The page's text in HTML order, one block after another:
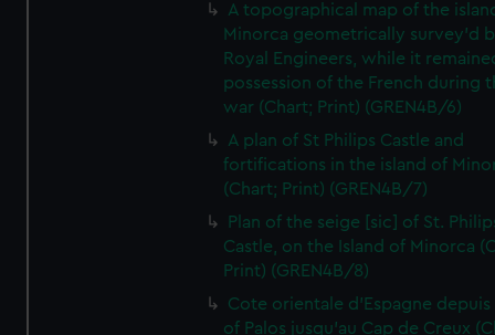
A topographical map of the
Minorca geometrically survey'd
Royal Engineers, while it
possession of the French during
war (Chart; Print) (GREN4B/6)
A plan of St Philips Castle and
fortifications in the island of
(Chart; Print) (GREN4B/7)
Plan of the seige [sic] of St.
Castle, on the Island of Minorca
Print) (GREN4B/8)
Cote orientale d'Espagne depuis
of Palos jusqu'au Cap de Creux